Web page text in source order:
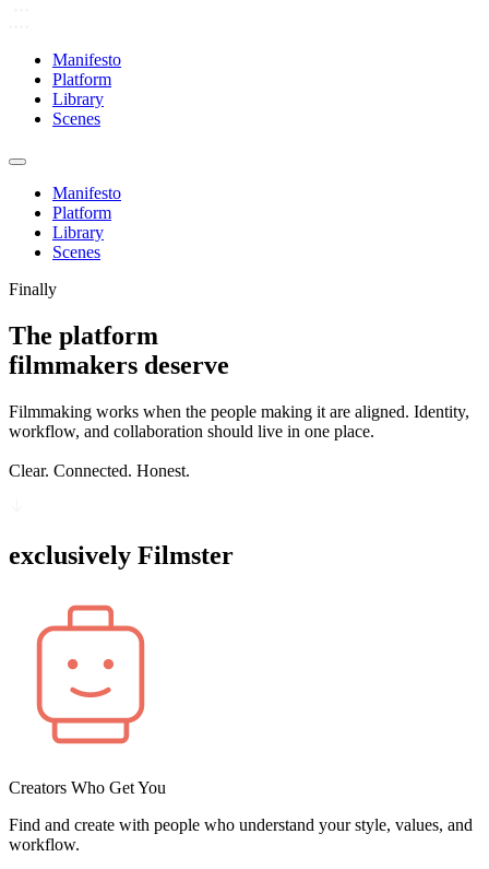
Manifesto
Platform
Library
Scenes
Manifesto
Platform
Library
Scenes
Finally
The platform
filmmakers deserve
Filmmaking works when the people making it are aligned. Identity,
workflow, and collaboration should live in one place.
Clear. Connected. Honest.
exclusively Filmster
Creators Who Get You
Find and create with people who understand your style, values, and
workflow.